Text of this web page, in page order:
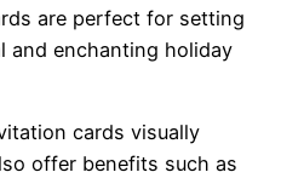
are perfect for setting
and enchanting holiday
cards visually
offer benefits such as